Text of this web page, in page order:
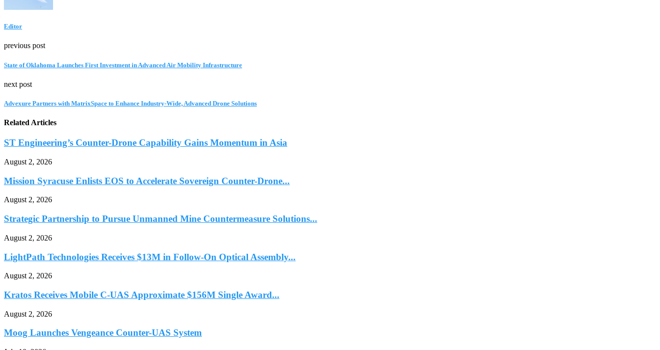
Editor
previous post
State of Oklahoma Launches First Investment in Advanced Air Mobility Infrastructure
next post
Advexure Partners with MatrixSpace to Enhance Industry-Wide, Advanced Drone Solutions
Related Articles
ST Engineering’s Counter-Drone Capability Gains Momentum in Asia
August 2, 2026
Mission Syracuse Enlists EOS to Accelerate Sovereign Counter-Drone...
August 2, 2026
Strategic Partnership to Pursue Unmanned Mine Countermeasure Solutions...
August 2, 2026
LightPath Technologies Receives $13M in Follow-On Optical Assembly...
August 2, 2026
Kratos Receives Mobile C-UAS Approximate $156M Single Award...
August 2, 2026
Moog Launches Vengeance Counter-UAS System